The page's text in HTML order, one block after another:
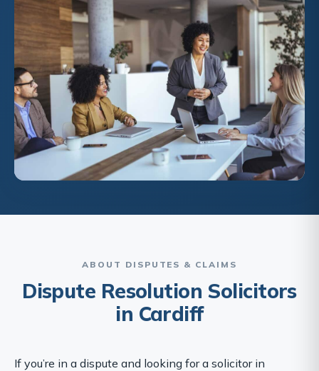
ABOUT DISPUTES & CLAIMS
Dispute Resolution Solicitors
in Cardiff
If you’re in a dispute and looking for a solicitor in